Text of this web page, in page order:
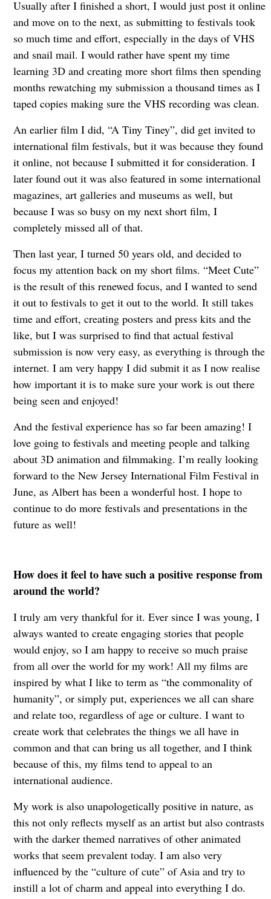
Usually after I finished a short, I would just post it online
and move on to the next, as submitting to festivals took
so much time and effort, especially in the days of VHS
and snail mail. I would rather have spent my time
learning 3D and creating more short films then spending
months rewatching my submission a thousand times as I
taped copies making sure the VHS recording was clean.
An earlier film I did, “A Tiny Tiney”, did get invited to
international film festivals, but it was because they found
it online, not because I submitted it for consideration. I
later found out it was also featured in some international
magazines, art galleries and museums as well, but
because I was so busy on my next short film, I
completely missed all of that.
Then last year, I turned 50 years old, and decided to
focus my attention back on my short films. “Meet Cute”
is the result of this renewed focus, and I wanted to send
it out to festivals to get it out to the world. It still takes
time and effort, creating posters and press kits and the
like, but I was surprised to find that actual festival
submission is now very easy, as everything is through the
internet. I am very happy I did submit it as I now realise
how important it is to make sure your work is out there
being seen and enjoyed!
And the festival experience has so far been amazing! I
love going to festivals and meeting people and talking
about 3D animation and filmmaking. I’m really looking
forward to the New Jersey International Film Festival in
June, as Albert has been a wonderful host. I hope to
continue to do more festivals and presentations in the
future as well!
How does it feel to have such a positive response from
around the world?
I truly am very thankful for it. Ever since I was young, I
always wanted to create engaging stories that people
would enjoy, so I am happy to receive so much praise
from all over the world for my work! All my films are
inspired by what I like to term as “the commonality of
humanity”, or simply put, experiences we all can share
and relate too, regardless of age or culture. I want to
create work that celebrates the things we all have in
common and that can bring us all together, and I think
because of this, my films tend to appeal to an
international audience.
My work is also unapologetically positive in nature, as
this not only reflects myself as an artist but also contrasts
with the darker themed narratives of other animated
works that seem prevalent today. I am also very
influenced by the “culture of cute” of Asia and try to
instill a lot of charm and appeal into everything I do.